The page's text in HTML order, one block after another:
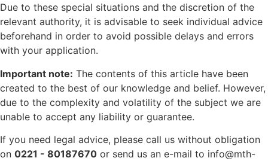
Due to these special situations and the discretion of the
relevant authority, it is advisable to seek individual advice
beforehand in order to avoid possible delays and errors
with your application.
Important note: The contents of this article have been
created to the best of our knowledge and belief. However,
due to the complexity and volatility of the subject we are
unable to accept any liability or guarantee.
If you need legal advice, please call us without obligation
on 0221 - 80187670 or send us an e-mail to info@mth-